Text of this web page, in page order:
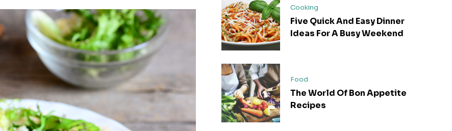
Cooking
Five Quick And Easy Dinner
Ideas For A Busy Weekend
Food
The World Of Bon Appetite
Recipes